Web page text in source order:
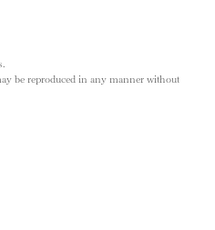
be reproduced in any manner without